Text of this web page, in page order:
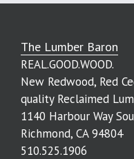
The Lumber Baron
REAL.GOOD.WOOD.
New Redwood, Red
quality Reclaimed
1140 Harbour Way
Richmond, CA 94804
510.525.1906